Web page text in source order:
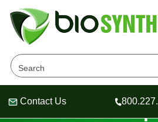
Header
Header
Header
Contact Us
Sulfonated